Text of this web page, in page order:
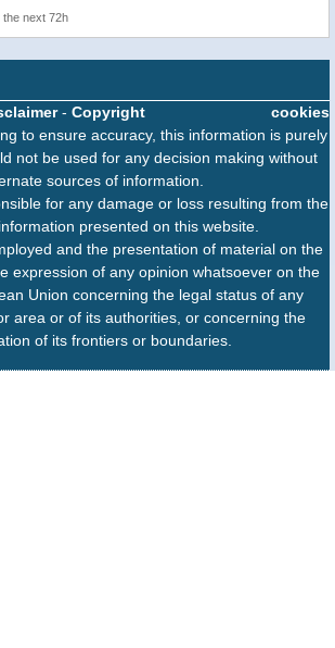
the next 72h
cookies
- Copyright
to ensure accuracy, this information is purely
not be used for any decision making without
sources of information.
for any damage or loss resulting from the
presented on this website.
and the presentation of material on the
expression of any opinion whatsoever on the
Union concerning the legal status of any
area or of its authorities, or concerning the
of its frontiers or boundaries.